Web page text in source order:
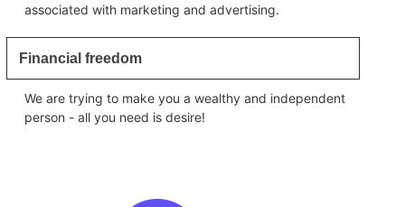
associated with marketing and advertising.
Financial freedom
We are trying to make you a wealthy and independent
person - all you need is desire!